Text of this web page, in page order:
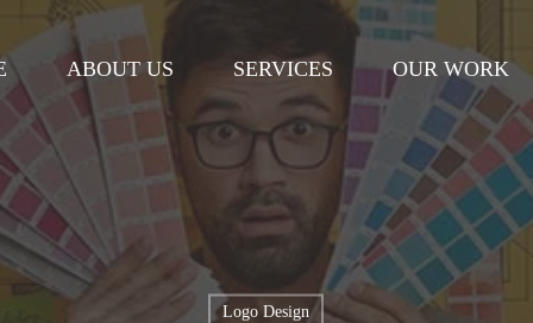
ABOUT US SERVICES OUR WORK
Cart
Logo Design